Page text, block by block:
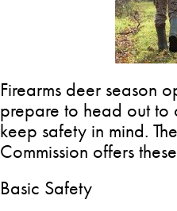
Firearms deer season
prepare to head out to
keep safety in mind.
Commission offers
Basic Safety